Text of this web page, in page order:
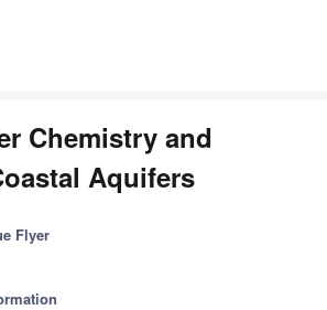
Chemistry and
Aquifers
Flyer